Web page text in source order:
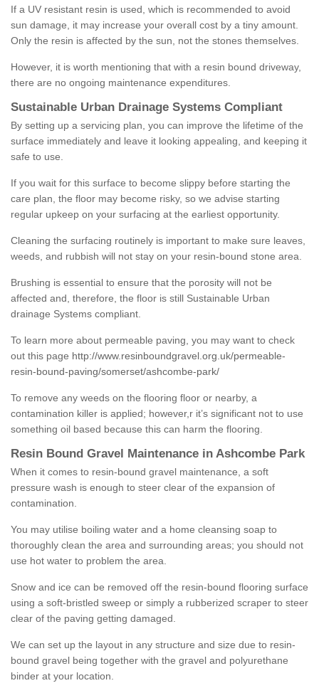
If a UV resistant resin is used, which is recommended to avoid
sun damage, it may increase your overall cost by a tiny amount.
Only the resin is affected by the sun, not the stones themselves.
However, it is worth mentioning that with a resin bound driveway,
there are no ongoing maintenance expenditures.
Sustainable Urban Drainage Systems Compliant
By setting up a servicing plan, you can improve the lifetime of the
surface immediately and leave it looking appealing, and keeping it
safe to use.
If you wait for this surface to become slippy before starting the
care plan, the floor may become risky, so we advise starting
regular upkeep on your surfacing at the earliest opportunity.
Cleaning the surfacing routinely is important to make sure leaves,
weeds, and rubbish will not stay on your resin-bound stone area.
Brushing is essential to ensure that the porosity will not be
affected and, therefore, the floor is still Sustainable Urban
drainage Systems compliant.
To learn more about permeable paving, you may want to check
out this page http://www.resinboundgravel.org.uk/permeable-
resin-bound-paving/somerset/ashcombe-park/
To remove any weeds on the flooring floor or nearby, a
contamination killer is applied; however,r it’s significant not to use
something oil based because this can harm the flooring.
Resin Bound Gravel Maintenance in Ashcombe Park
When it comes to resin-bound gravel maintenance, a soft
pressure wash is enough to steer clear of the expansion of
contamination.
You may utilise boiling water and a home cleansing soap to
thoroughly clean the area and surrounding areas; you should not
use hot water to problem the area.
Snow and ice can be removed off the resin-bound flooring surface
using a soft-bristled sweep or simply a rubberized scraper to steer
clear of the paving getting damaged.
We can set up the layout in any structure and size due to resin-
bound gravel being together with the gravel and polyurethane
binder at your location.